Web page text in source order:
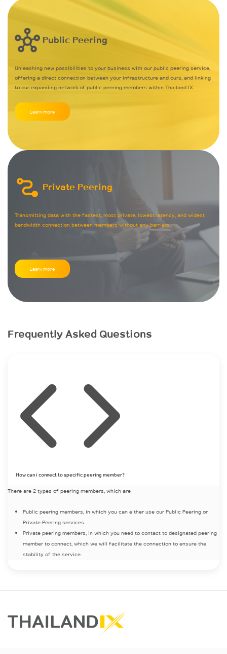
Public Peering
Unleashing new possibilities to your business with our public peering service,
offering a direct connection between your infrastructure and ours, and linking
to our expanding network of public peering members within Thailand IX.
Learn more
Private Peering
Transmitting data with the fastest, most private, lowest latency, and widest
bandwidth connection between members without any barriers.
Learn more
Frequently Asked Questions
How can I connect to specific peering member?
There are 2 types of peering members, which are
Public peering members, in which you can either use our Public Peering or
Private Peering services.
Private peering members, in which you need to contact to designated peering
member to connect, which we will facilitate the connection to ensure the
stability of the service.